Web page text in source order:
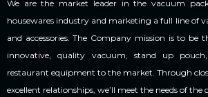
We are the market leader in the vacuum
housewares industry and marketing a full line of
and accessories. The Company mission is to be
innovative, quality vacuum, stand up
restaurant equipment to the market. Through
excellent relationships, we’ll meet the needs of the